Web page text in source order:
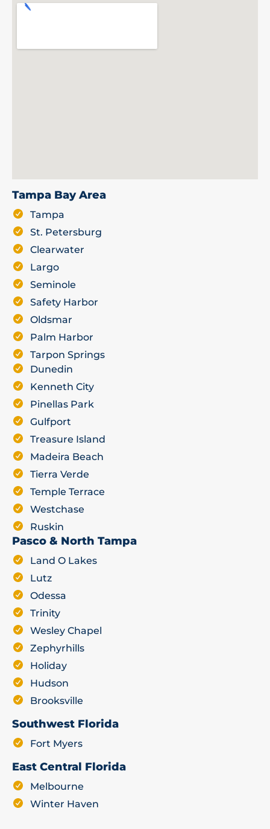
Tampa Bay Area
Tampa
St. Petersburg
Clearwater
Largo
Seminole
Safety Harbor
Oldsmar
Palm Harbor
Tarpon Springs
Dunedin
Kenneth City
Pinellas Park
Gulfport
Treasure Island
Madeira Beach
Tierra Verde
Temple Terrace
Westchase
Ruskin
Pasco & North Tampa
Land O Lakes
Lutz
Odessa
Trinity
Wesley Chapel
Zephyrhills
Holiday
Hudson
Brooksville
Southwest Florida
Fort Myers
East Central Florida
Melbourne
Winter Haven